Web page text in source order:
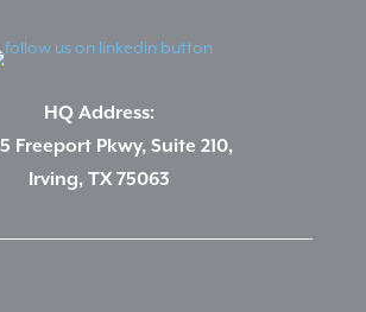
HQ Address:
Freeport Pkwy, Suite 210,
Irving, TX 75063